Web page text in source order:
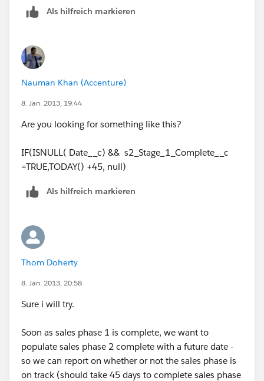
Hope this helps.
Als hilfreich markieren
Nauman Khan (Accenture)
8. Jan. 2013, 19:44
Are you looking for something like this?
IF(ISNULL( Date__c) && s2_Stage_1_Complete__c
=TRUE,TODAY() +45, null)
Als hilfreich markieren
Thom Doherty
8. Jan. 2013, 20:58
Sure i will try.
Soon as sales phase 1 is complete, we want to
populate sales phase 2 complete with a future date -
so we can report on whether or not the sales phase is
on track (should take 45 days to complete sales phase